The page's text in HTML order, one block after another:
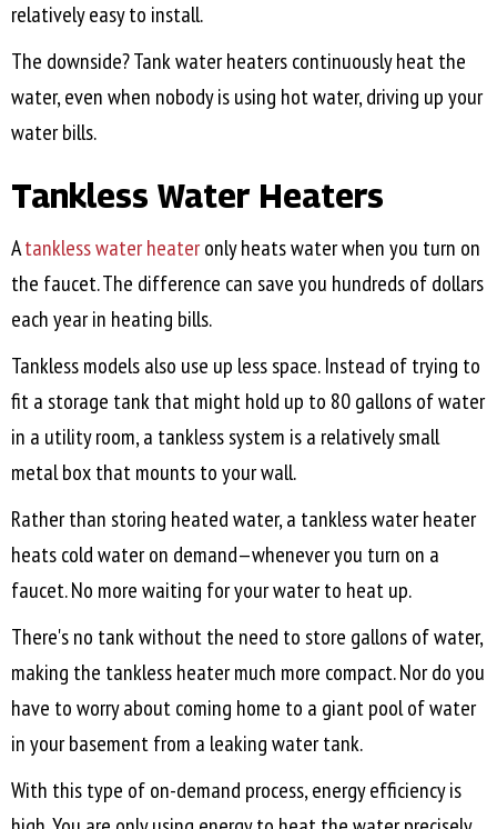
relatively easy to install.
The downside? Tank water heaters continuously heat the
water, even when nobody is using hot water, driving up your
water bills.
Tankless Water Heaters
Atankless water heateronly heats water when you turn on
the faucet. The difference can save you hundreds of dollars
each year in heating bills.
Tankless models also use up less space. Instead of trying to
fit a storage tank that might hold up to 80 gallons of water
in a utility room, a tankless system is a relatively small
metal box that mounts to your wall.
Rather than storing heated water, a tankless water heater
heats cold water on demand—whenever you turn on a
faucet. No more waiting for your water to heat up.
There's no tank without the need to store gallons of water,
making the tankless heater much more compact. Nor do you
have to worry about coming home to a giant pool of water
in your basement from a leaking water tank.
With this type of on-demand process, energy efficiency is